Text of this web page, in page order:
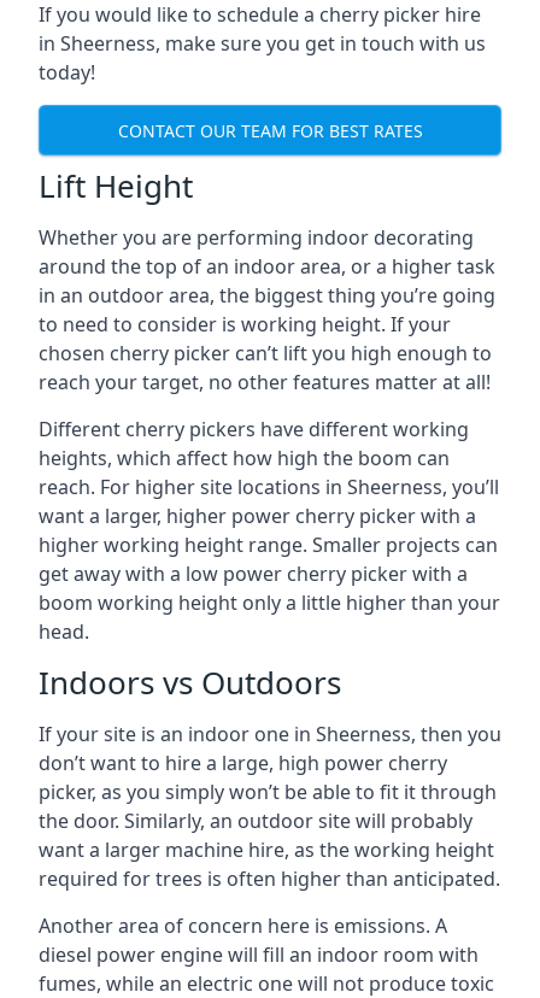
If you would like to schedule a cherry picker hire
in Sheerness, make sure you get in touch with us
today!
CONTACT OUR TEAM FOR BEST RATES
Lift Height
Whether you are performing indoor decorating
around the top of an indoor area, or a higher task
in an outdoor area, the biggest thing you’re going
to need to consider is working height. If your
chosen cherry picker can’t lift you high enough to
reach your target, no other features matter at all!
Different cherry pickers have different working
heights, which affect how high the boom can
reach. For higher site locations in Sheerness, you’ll
want a larger, higher power cherry picker with a
higher working height range. Smaller projects can
get away with a low power cherry picker with a
boom working height only a little higher than your
head.
Indoors vs Outdoors
If your site is an indoor one in Sheerness, then you
don’t want to hire a large, high power cherry
picker, as you simply won’t be able to fit it through
the door. Similarly, an outdoor site will probably
want a larger machine hire, as the working height
required for trees is often higher than anticipated.
Another area of concern here is emissions. A
diesel power engine will fill an indoor room with
fumes, while an electric one will not produce toxic